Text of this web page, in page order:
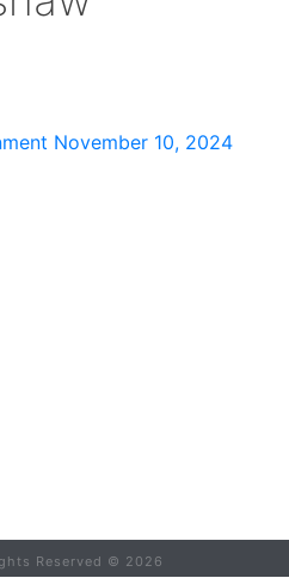
November 10, 2024
Reserved © 2026